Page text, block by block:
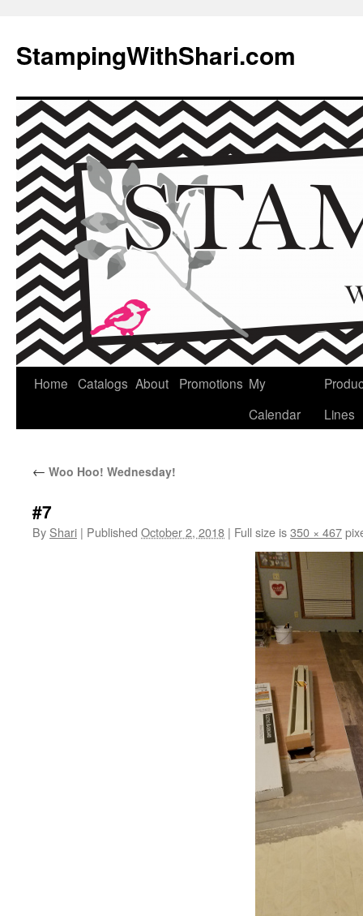
content
StampingWithShari.com
Home Catalogs About Promotions My
Calendar
Lines
← Woo Hoo! Wednesday!
#7
By Shari | Published October 2, 2018 | Full size is350 × 467